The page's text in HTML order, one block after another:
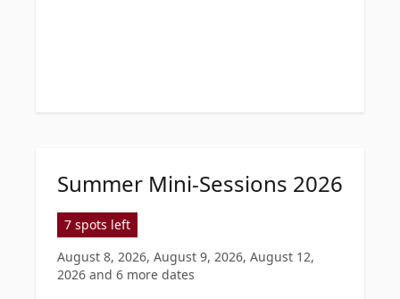
Summer Mini-Sessions 2026
7 spots left
August 8, 2026, August 9, 2026, August 12,
2026 and 6 more dates